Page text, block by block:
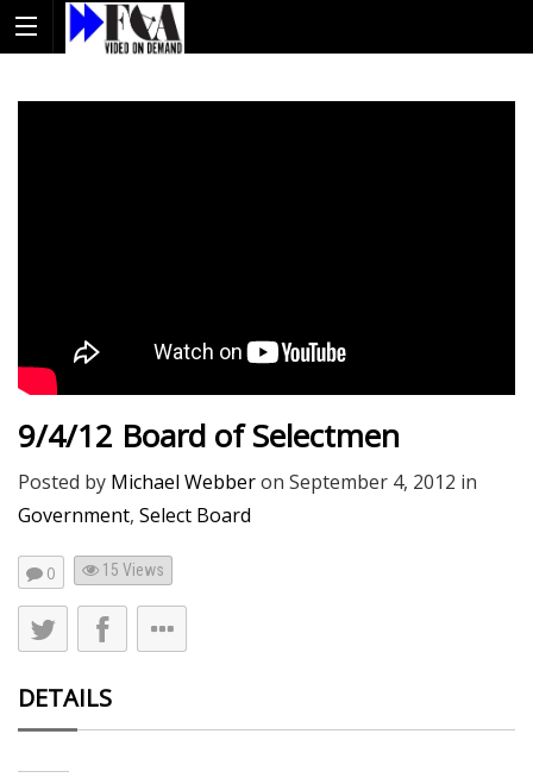
9/4/12 Board of Selectmen
Posted by Michael Webberon September 4, 2012 in
Government, Select Board
0 15 Views
DETAILS